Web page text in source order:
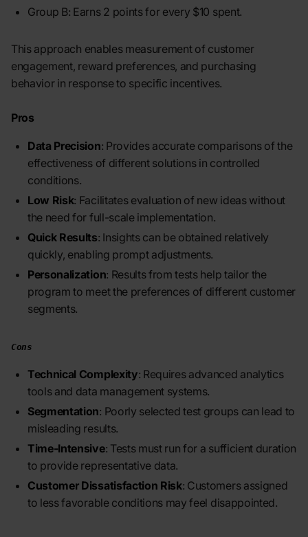
Group B: Earns 2 points for every $10 spent.
This approach enables measurement of customer
engagement, reward preferences, and purchasing
behavior in response to specific incentives.
Pros
Data Precision: Provides accurate comparisons of the
effectiveness of different solutions in controlled
conditions.
Low Risk: Facilitates evaluation of new ideas without
the need for full-scale implementation.
Quick Results: Insights can be obtained relatively
quickly, enabling prompt adjustments.
Personalization: Results from tests help tailor the
program to meet the preferences of different customer
segments.
Cons
Technical Complexity: Requires advanced analytics
tools and data management systems.
Segmentation: Poorly selected test groups can lead to
misleading results.
Time-Intensive: Tests must run for a sufficient duration
to provide representative data.
Customer Dissatisfaction Risk: Customers assigned
to less favorable conditions may feel disappointed.